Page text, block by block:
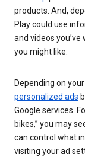
products. And,
Play could use
and videos
you might like.
Depending on
personalized ads
Google services.
bikes,” you may
can control what
visiting your ad